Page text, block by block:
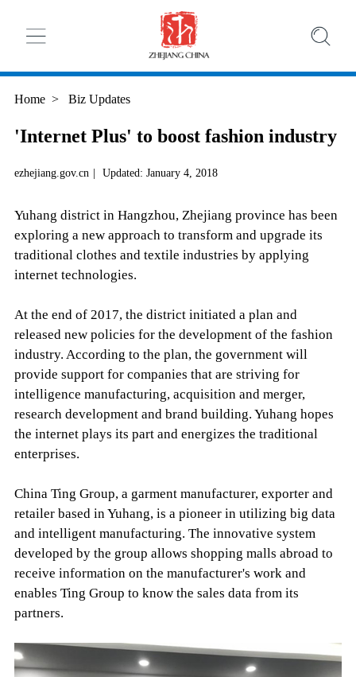
Home > Biz Updates
'Internet Plus' to boost fashion industry
ezhejiang.gov.cn | Updated: January 4, 2018
Yuhang district in Hangzhou, Zhejiang province has been
exploring a new approach to transform and upgrade its
traditional clothes and textile industries by applying
internet technologies.
At the end of 2017, the district initiated a plan and
released new policies for the development of the fashion
industry. According to the plan, the government will
provide support for companies that are striving for
intelligence manufacturing, acquisition and merger,
research development and brand building. Yuhang hopes
the internet plays its part and energizes the traditional
enterprises.
China Ting Group, a garment manufacturer, exporter and
retailer based in Yuhang, is a pioneer in utilizing big data
and intelligent manufacturing. The innovative system
developed by the group allows shopping malls abroad to
receive information on the manufacturer's work and
enables Ting Group to know the sales data from its
partners.